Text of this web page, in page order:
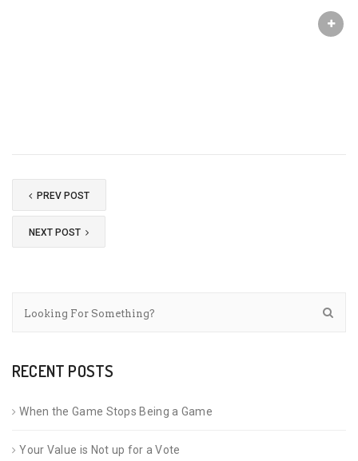
PREV POST
NEXT POST
RECENT POSTS
When the Game Stops Being a Game
Your Value is Not up for a Vote